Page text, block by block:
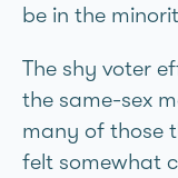
be in the
The shy voter
the same-sex
many of those
felt somewhat